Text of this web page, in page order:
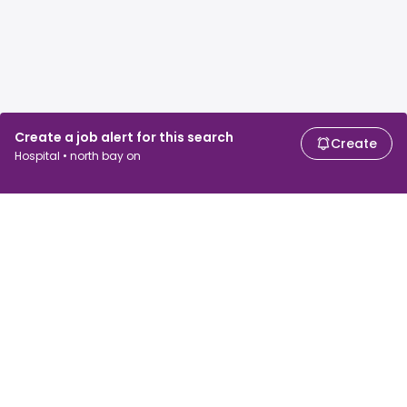
Create a job alert for this search
Hospital • north bay on
Create